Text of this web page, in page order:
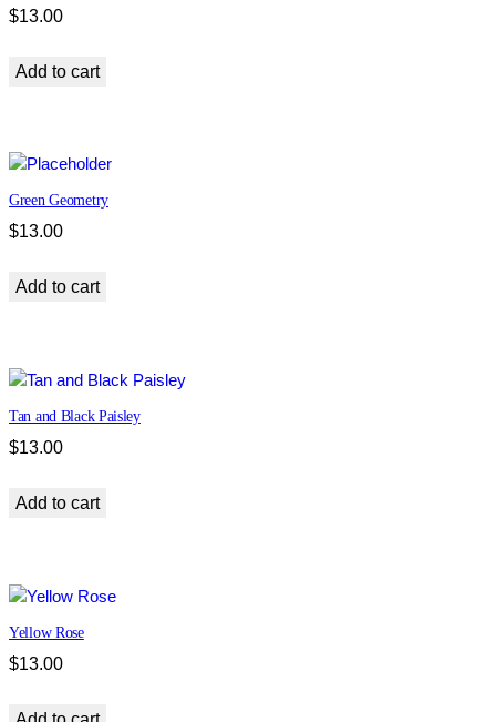
n
$13.00
Add to cart
Green Geometry
$13.00
Add to cart
Tan and Black Paisley
$13.00
Add to cart
Yellow Rose
$13.00